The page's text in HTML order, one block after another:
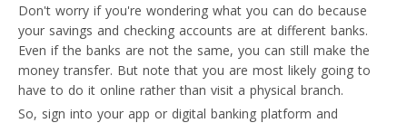
Don't worry if you're wondering what you can do because
your savings and checking accounts are at different banks.
Even if the banks are not the same, you can still make the
money transfer. But note that you are most likely going to
have to do it online rather than visit a physical branch.
So, sign into your app or digital banking platform and